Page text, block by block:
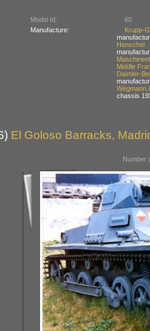
Model Id:
60
Manufacture:
Middle
Daimler-
Wegmann
chassis
El Goloso Barracks,
Number